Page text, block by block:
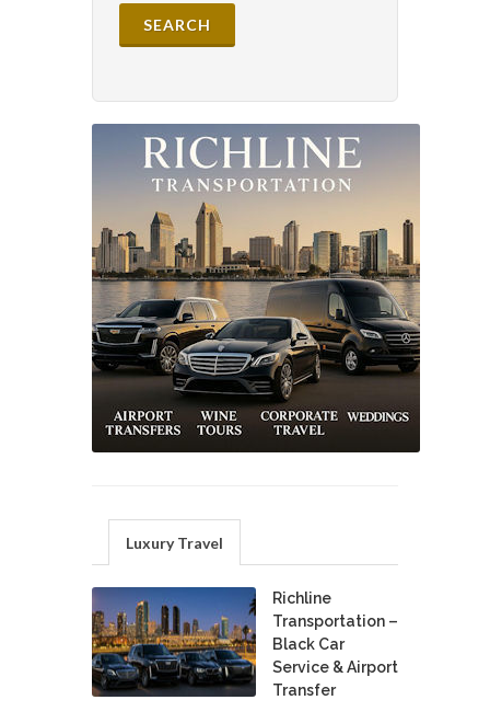
Luxury Travel
Richline
Transportation –
Black Car
Service & Airport
Transfer